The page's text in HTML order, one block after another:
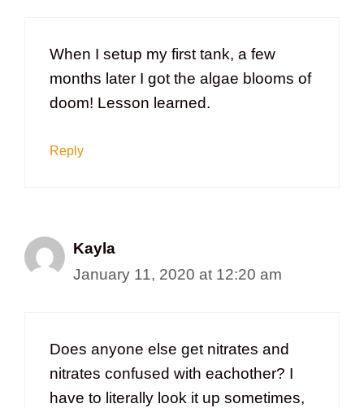
When I setup my first tank, a few
months later I got the algae blooms of
doom! Lesson learned.
Reply
Kayla
January 11, 2020 at 12:20 am
Does anyone else get nitrates and
nitrates confused with eachother? I
have to literally look it up sometimes,